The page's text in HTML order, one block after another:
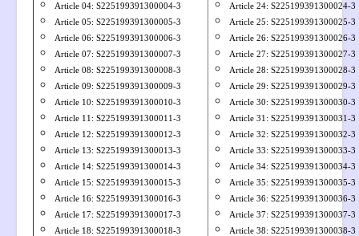
Article 04: S225199391300004-3
Article 05: S225199391300005-3
Article 06: S225199391300006-3
Article 07: S225199391300007-3
Article 08: S225199391300008-3
Article 09: S225199391300009-3
Article 10: S225199391300010-3
Article 11: S225199391300011-3
Article 12: S225199391300012-3
Article 13: S225199391300013-3
Article 14: S225199391300014-3
Article 15: S225199391300015-3
Article 16: S225199391300016-3
Article 17: S225199391300017-3
Article 18: S225199391300018-3
Article 24: S225199391300024-3
Article 25: S225199391300025-3
Article 26: S225199391300026-3
Article 27: S225199391300027-3
Article 28: S225199391300028-3
Article 29: S225199391300029-3
Article 30: S225199391300030-3
Article 31: S225199391300031-3
Article 32: S225199391300032-3
Article 33: S225199391300033-3
Article 34: S225199391300034-3
Article 35: S225199391300035-3
Article 36: S225199391300036-3
Article 37: S225199391300037-3
Article 38: S225199391300038-3